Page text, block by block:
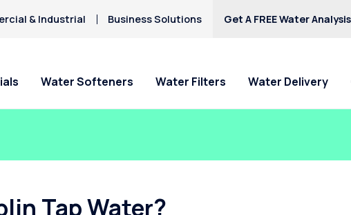
& Industrial Business Solutions Get A FREE Water Analysis
Water Softeners Water Filters Water Delivery
Tap Water?